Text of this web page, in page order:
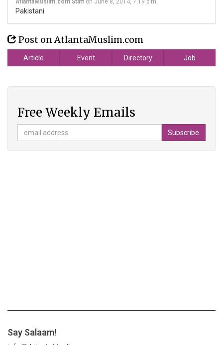
AtlantaMuslim.com Staff on June 8, 2014, 7:19 p.m.
Pakistani
Post on AtlantaMuslim.com
Article Event Directory Job
Free Weekly Emails
Say Salaam!